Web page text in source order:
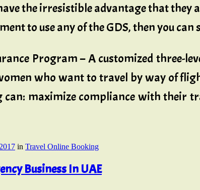
the irresistible advantage that
to use any of the GDS, then you
Program – A customized three-
who want to travel by way of
maximize compliance with their
in Travel Online Booking
Business In UAE